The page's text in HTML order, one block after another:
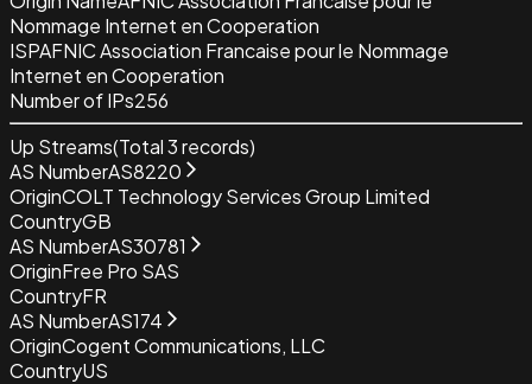
Nommage Internet en Cooperation
ISPAFNIC Association Francaise pour le Nommage
Internet en Cooperation
Number of IPs256
Up Streams(Total3records)
AS NumberAS8220
OriginCOLT Technology Services Group Limited
CountryGB
AS NumberAS30781
OriginFree Pro SAS
CountryFR
AS NumberAS174
OriginCogent Communications, LLC
CountryUS